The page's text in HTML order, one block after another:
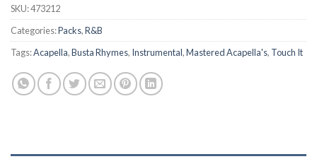
SKU:473212
Categories:Packs,R&B
Tags:Acapella,Busta Rhymes, Instrumental,Mastered Acapella's, Touch It